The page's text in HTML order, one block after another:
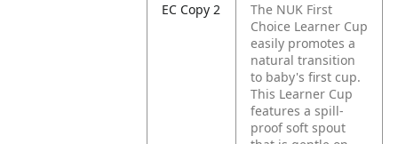
EC Copy 2
The NUK First
Choice Learner Cup
easily promotes a
natural transition
to baby's first cup.
This Learner Cup
features a spill-
proof soft spout